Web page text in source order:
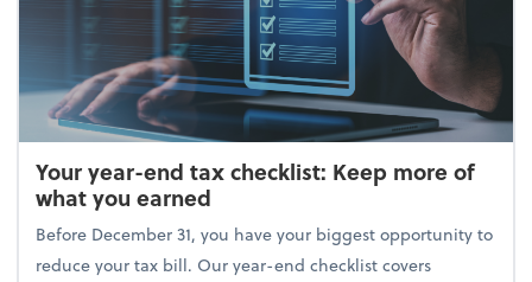
Your year-end tax checklist: Keep more of
what you earned
Before December 31, you have your biggest opportunity to
reduce your tax bill. Our year-end checklist covers